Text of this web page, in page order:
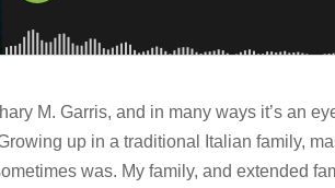
M. Garris, and in many ways it’s an
up in a traditional Italian family,
was. My family, and extended